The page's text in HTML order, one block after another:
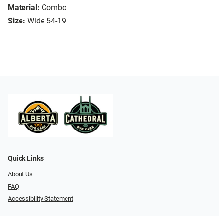
Material: Combo
Size: Wide 54-19
Quick Links
About Us
FAQ
Accessibility Statement